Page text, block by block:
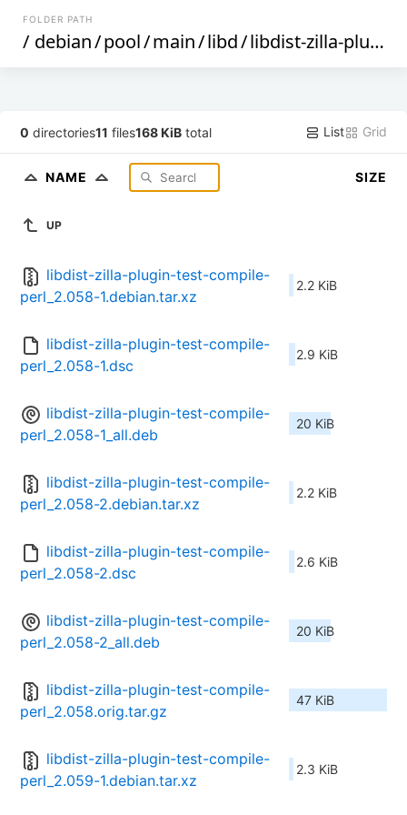
FOLDER PATH
/ debian/pool/main/libd/libdist-zilla-plugin-test-compile-perl
0 directories11 files168 KiB total List Grid
NAME SIZE
UP
libdist-zilla-plugin-test-compile-
perl_2.058-1.debian.tar.xz
2.2 KiB
libdist-zilla-plugin-test-compile-
perl_2.058-1.dsc
2.9 KiB
libdist-zilla-plugin-test-compile-
perl_2.058-1_all.deb
20 KiB
libdist-zilla-plugin-test-compile-
perl_2.058-2.debian.tar.xz
2.2 KiB
libdist-zilla-plugin-test-compile-
perl_2.058-2.dsc
2.6 KiB
libdist-zilla-plugin-test-compile-
perl_2.058-2_all.deb
20 KiB
libdist-zilla-plugin-test-compile-
perl_2.058.orig.tar.gz
47 KiB
libdist-zilla-plugin-test-compile-
perl_2.059-1.debian.tar.xz
2.3 KiB